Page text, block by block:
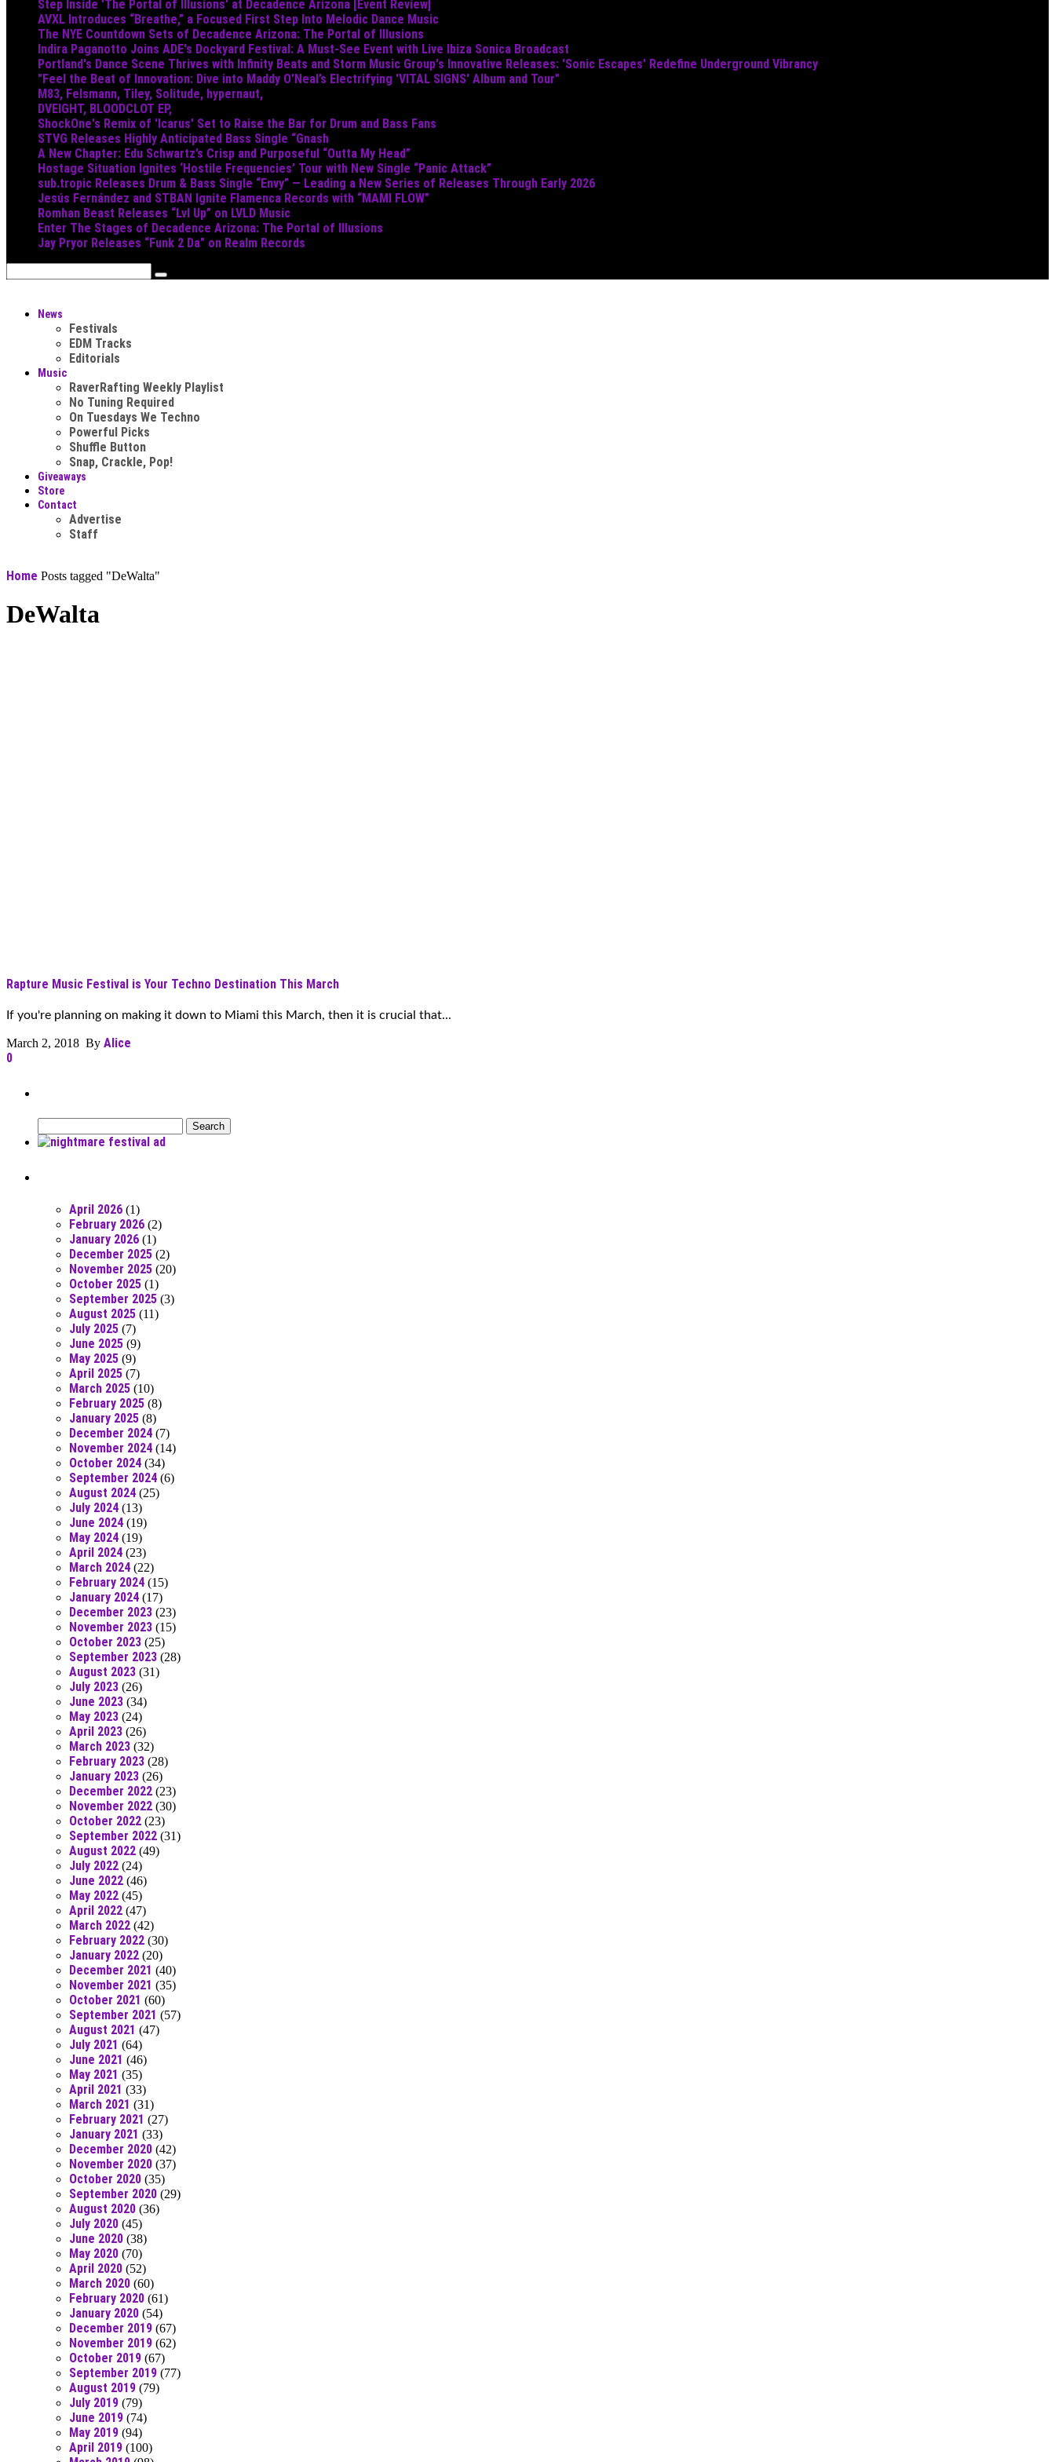
Step Inside 'The Portal of Illusions' at Decadence Arizona [Event Review]
AVXL Introduces “Breathe,” a Focused First Step Into Melodic Dance Music
The NYE Countdown Sets of Decadence Arizona: The Portal of Illusions
Indira Paganotto Joins ADE's Dockyard Festival: A Must-See Event with Live Ibiza Sonica Broadcast
Portland's Dance Scene Thrives with Infinity Beats and Storm Music Group's Innovative Releases: 'Sonic Escapes' Redefine Underground Vibrancy
"Feel the Beat of Innovation: Dive into Maddy O’Neal’s Electrifying 'VITAL SIGNS' Album and Tour"
M83, Felsmann, Tiley, Solitude, hypernaut,
DVEIGHT, BLOODCLOT EP,
ShockOne's Remix of 'Icarus' Set to Raise the Bar for Drum and Bass Fans
STVG Releases Highly Anticipated Bass Single “Gnash
A New Chapter: Edu Schwartz’s Crisp and Purposeful “Outta My Head”
Hostage Situation Ignites ‘Hostile Frequencies’ Tour with New Single “Panic Attack”
sub.tropic Releases Drum & Bass Single “Envy” — Leading a New Series of Releases Through Early 2026
Jesús Fernández and STBAN Ignite Flamenca Records with “MAMI FLOW”
Romhan Beast Releases “Lvl Up” on LVLD Music
Enter The Stages of Decadence Arizona: The Portal of Illusions
Jay Pryor Releases “Funk 2 Da” on Realm Records
News
Festivals
EDM Tracks
Editorials
Music
RaverRafting Weekly Playlist
No Tuning Required
On Tuesdays We Techno
Powerful Picks
Shuffle Button
Snap, Crackle, Pop!
Giveaways
Store
Contact
Advertise
Staff
Home Posts tagged "DeWalta"
DeWalta
Rapture Music Festival is Your Techno Destination This March
If you're planning on making it down to Miami this March, then it is crucial that...
March 2, 2018 By Alice
0
for:
April 2026 (1)
February 2026 (2)
January 2026 (1)
December 2025 (2)
November 2025 (20)
October 2025 (1)
September 2025 (3)
August 2025 (11)
July 2025 (7)
June 2025 (9)
May 2025 (9)
April 2025 (7)
March 2025 (10)
February 2025 (8)
January 2025 (8)
December 2024 (7)
November 2024 (14)
October 2024 (34)
September 2024 (6)
August 2024 (25)
July 2024 (13)
June 2024 (19)
May 2024 (19)
April 2024 (23)
March 2024 (22)
February 2024 (15)
January 2024 (17)
December 2023 (23)
November 2023 (15)
October 2023 (25)
September 2023 (28)
August 2023 (31)
July 2023 (26)
June 2023 (34)
May 2023 (24)
April 2023 (26)
March 2023 (32)
February 2023 (28)
January 2023 (26)
December 2022 (23)
November 2022 (30)
October 2022 (23)
September 2022 (31)
August 2022 (49)
July 2022 (24)
June 2022 (46)
May 2022 (45)
April 2022 (47)
March 2022 (42)
February 2022 (30)
January 2022 (20)
December 2021 (40)
November 2021 (35)
October 2021 (60)
September 2021 (57)
August 2021 (47)
July 2021 (64)
June 2021 (46)
May 2021 (35)
April 2021 (33)
March 2021 (31)
February 2021 (27)
January 2021 (33)
December 2020 (42)
November 2020 (37)
October 2020 (35)
September 2020 (29)
August 2020 (36)
July 2020 (45)
June 2020 (38)
May 2020 (70)
April 2020 (52)
March 2020 (60)
February 2020 (61)
January 2020 (54)
December 2019 (67)
November 2019 (62)
October 2019 (67)
September 2019 (77)
August 2019 (79)
July 2019 (79)
June 2019 (74)
May 2019 (94)
April 2019 (100)